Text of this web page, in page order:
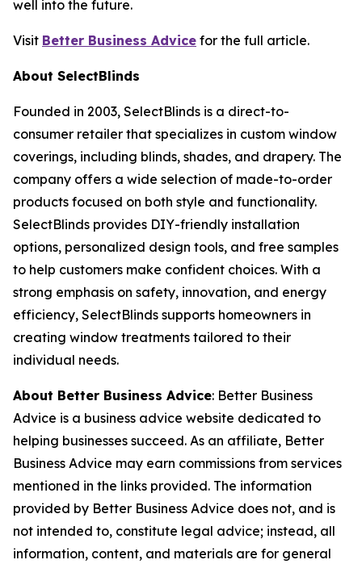
well into the future.
Visit Better Business Advice for the full article.
About SelectBlinds
Founded in 2003, SelectBlinds is a direct-to-
consumer retailer that specializes in custom window
coverings, including blinds, shades, and drapery. The
company offers a wide selection of made-to-order
products focused on both style and functionality.
SelectBlinds provides DIY-friendly installation
options, personalized design tools, and free samples
to help customers make confident choices. With a
strong emphasis on safety, innovation, and energy
efficiency, SelectBlinds supports homeowners in
creating window treatments tailored to their
individual needs.
About Better Business Advice: Better Business
Advice is a business advice website dedicated to
helping businesses succeed. As an affiliate, Better
Business Advice may earn commissions from services
mentioned in the links provided. The information
provided by Better Business Advice does not, and is
not intended to, constitute legal advice; instead, all
information, content, and materials are for general